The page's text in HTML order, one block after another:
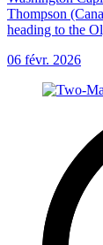
Thompson
heading to the
06 févr. 2026